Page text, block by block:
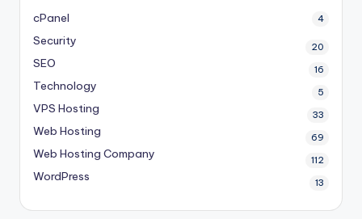
cPanel 4
Security 20
SEO 16
Technology 5
VPS Hosting 33
Web Hosting 69
Web Hosting Company 112
WordPress 13